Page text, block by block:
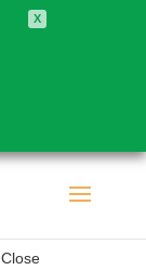
X
Close